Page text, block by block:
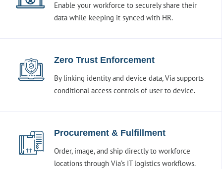
Enable your workforce to securely share their
data while keeping it synced with HR.
Zero Trust Enforcement
By linking identity and device data, Via supports
conditional access controls of user to device.
Procurement & Fulfillment
Order, image, and ship directly to workforce
locations through Via’s IT logistics workflows.